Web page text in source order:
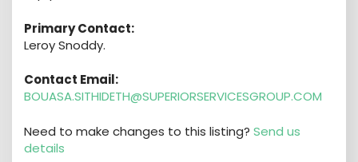
Primary Contact:
Leroy Snoddy.
Contact Email:
BOUASA.SITHIDETH@SUPERIORSERVICESGROUP.COM
Need to make changes to this listing? Send us
details